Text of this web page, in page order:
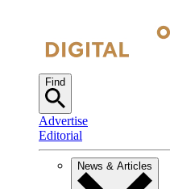
Find
Advertise
Editorial
News & Articles